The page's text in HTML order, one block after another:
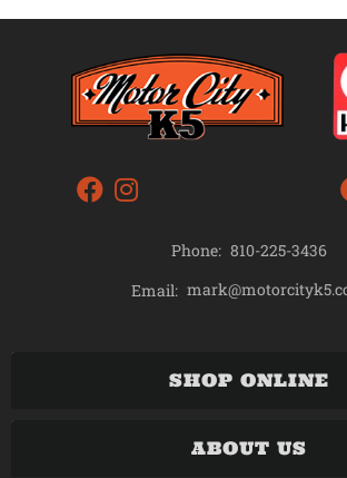
Phone: 810-225-3436
Email:
SHOP ONLINE
ABOUT US